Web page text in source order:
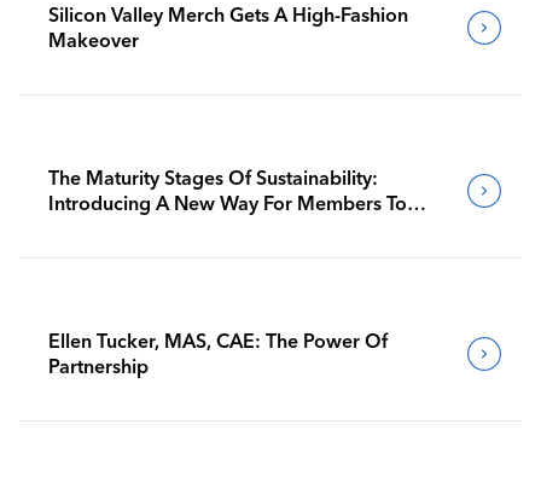
Silicon Valley Merch Gets A High-Fashion
Makeover
The Maturity Stages Of Sustainability:
Introducing A New Way For Members To
Ellen Tucker, MAS, CAE: The Power Of
Partnership